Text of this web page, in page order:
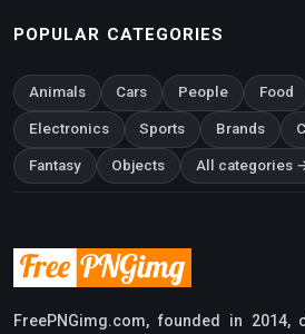
POPULAR CATEGORIES
Animals Cars People Food
Electronics Sports Brands
Fantasy Objects All categories
FreePNGimg.com, founded in